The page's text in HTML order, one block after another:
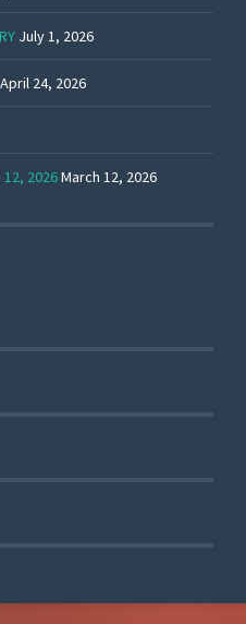
July 1, 2026
April 24, 2026
2026March 12, 2026